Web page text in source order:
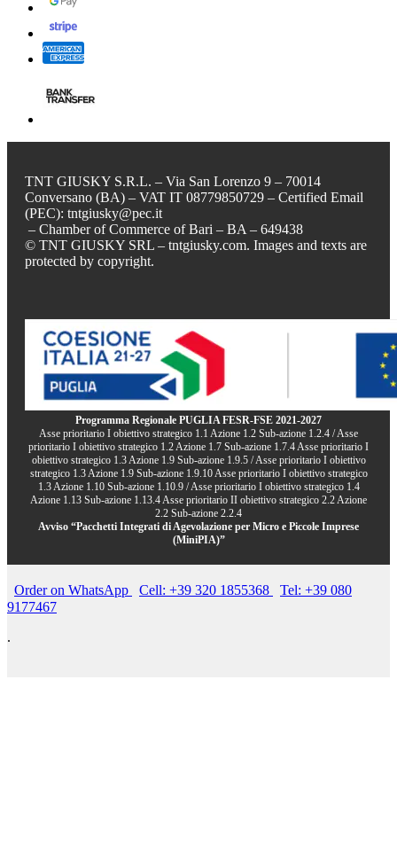
TNT GIUSKY S.R.L. – Via San Lorenzo 9 – 70014
Conversano (BA) – VAT IT 08779850729 – Certified Email
(PEC): tntgiusky@pec.it
– Chamber of Commerce of Bari – BA – 649438
© TNT GIUSKY SRL – tntgiusky.com. Images and texts are
protected by copyright.
Programma Regionale PUGLIA FESR-FSE 2021-2027
Asse prioritario I obiettivo strategico 1.1 Azione 1.2 Sub-azione 1.2.4 / Asse
prioritario I obiettivo strategico 1.2 Azione 1.7 Sub-azione 1.7.4 Asse prioritario I
obiettivo strategico 1.3 Azione 1.9 Sub-azione 1.9.5 / Asse prioritario I obiettivo
strategico 1.3 Azione 1.9 Sub-azione 1.9.10 Asse prioritario I obiettivo strategico
1.3 Azione 1.10 Sub-azione 1.10.9 / Asse prioritario I obiettivo strategico 1.4
Azione 1.13 Sub-azione 1.13.4 Asse prioritario II obiettivo strategico 2.2 Azione
2.2 Sub-azione 2.2.4
Avviso “Pacchetti Integrati di Agevolazione per Micro e Piccole Imprese
(MiniPIA)”
Order on WhatsApp Cell: +39 320 1855368
Tel: +39 080
9177467
.